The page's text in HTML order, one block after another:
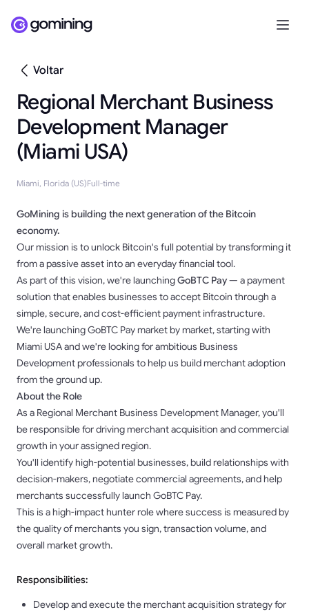
Voltar
Regional Merchant Business
Development Manager
(Miami USA)
Miami, Florida (US)Full-time
GoMining is building the next generation of the Bitcoin
economy.
Our mission is to unlock Bitcoin's full potential by transforming it
from a passive asset into an everyday financial tool.
As part of this vision, we're launchingGoBTC Pay— a payment
solution that enables businesses to accept Bitcoin through a
simple, secure, and cost-efficient payment infrastructure.
We're launching GoBTC Pay market by market, starting with
Miami USA and we're looking for ambitious Business
Development professionals to help us build merchant adoption
from the ground up.
About the Role
As a Regional Merchant Business Development Manager, you'll
be responsible for driving merchant acquisition and commercial
growth in your assigned region.
You'll identify high-potential businesses, build relationships with
decision-makers, negotiate commercial agreements, and help
merchants successfully launch GoBTC Pay.
This is a high-impact hunter role where success is measured by
the quality of merchants you sign, transaction volume, and
overall market growth.
Responsibilities:
Develop and execute the merchant acquisition strategy for